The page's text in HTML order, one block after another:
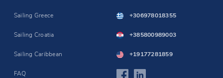
Sailing Greece
Sailing Croatia
Sailing Caribbean
FAQ
+306978018355
+385800989003
+19177281859